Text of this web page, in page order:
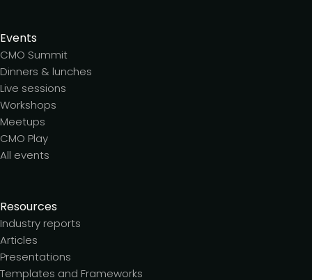
Events
CMO Summit
Dinners & lunches
Live sessions
Workshops
Meetups
CMO Play
All events
Resources
Industry reports
Articles
Presentations
Templates and Frameworks